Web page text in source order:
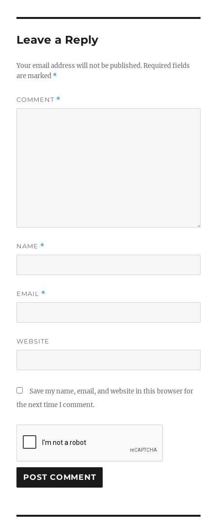
Leave a Reply
Your email address will not be published. Required fields
are marked *
COMMENT *
NAME *
EMAIL *
WEBSITE
Save my name, email, and website in this browser for
the next time I comment.